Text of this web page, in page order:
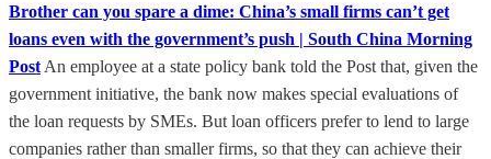
Brother can you spare a dime: China’s small firms can’t get
loans even with the government’s push | South China Morning
Post An employee at a state policy bank told the Post that, given the
government initiative, the bank now makes special evaluations of
the loan requests by SMEs. But loan officers prefer to lend to large
companies rather than smaller firms, so that they can achieve their